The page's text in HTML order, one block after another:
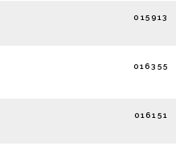
015913
016355
016151